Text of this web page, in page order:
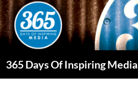
Skip
to
content
365 Days Of Inspiring Media